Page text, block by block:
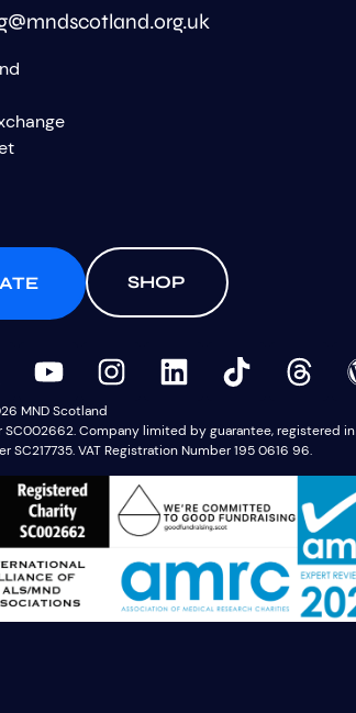
SHOP
MND Scotland
SC002662. Company limited by guarantee, registered in
SC217735. VAT Registration Number 195 0616 96.